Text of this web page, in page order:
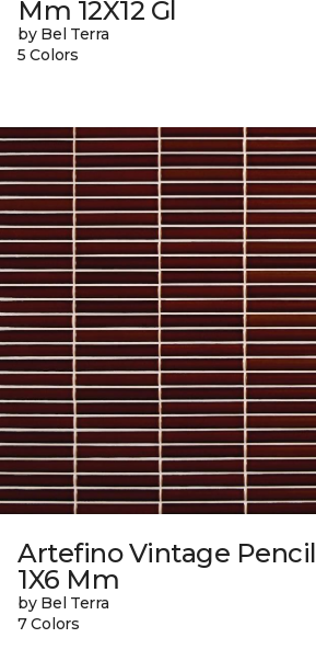
Mm 12X12 Gl
by Bel Terra
5 Colors
Artefino Vintage Pencil
1X6 Mm
by Bel Terra
7 Colors